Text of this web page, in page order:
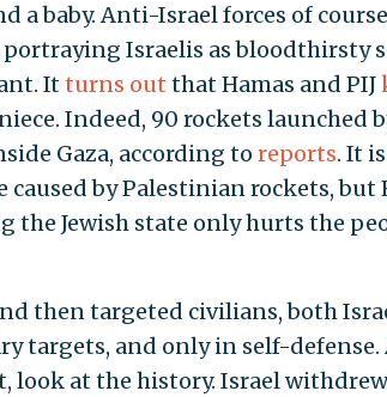
a baby. Anti-Israel forces of
Israelis as bloodthirsty
Itturns out that Hamas and PIJ
Indeed, 90 rockets launched
Gaza, according toreports. It
by Palestinian rockets, but
the Jewish state only hurts the
then targeted civilians, both
targets, and only in self-defense.
look at the history. Israel